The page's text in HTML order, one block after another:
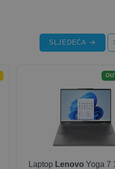
SLJEDEĆA
Laptop Lenovo Yoga 7